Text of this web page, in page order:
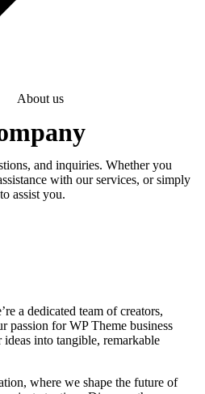
About us
and inquiries. Whether you
with our services, or simply
assist you.
a dedicated team of creators,
passion for WP Theme business
into tangible, remarkable
where we shape the future of